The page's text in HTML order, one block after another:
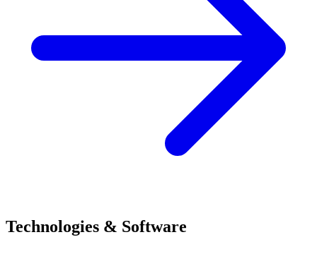
Technologies & Software